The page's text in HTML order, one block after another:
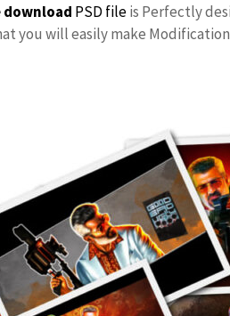
download PSD fileis Perfectly
you will easily make